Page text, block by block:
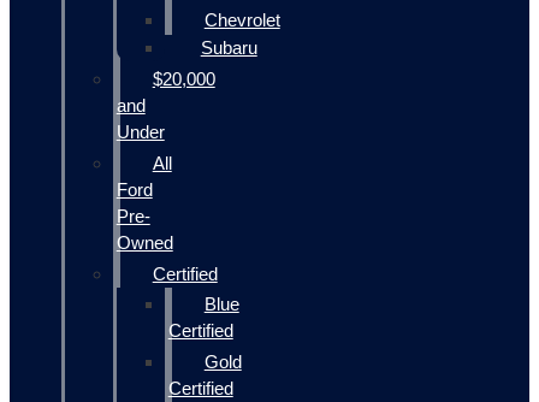
Chevrolet
Subaru
$20,000
and
Under
All
Ford
Pre-
Owned
Certified
Blue
Certified
Gold
Certified